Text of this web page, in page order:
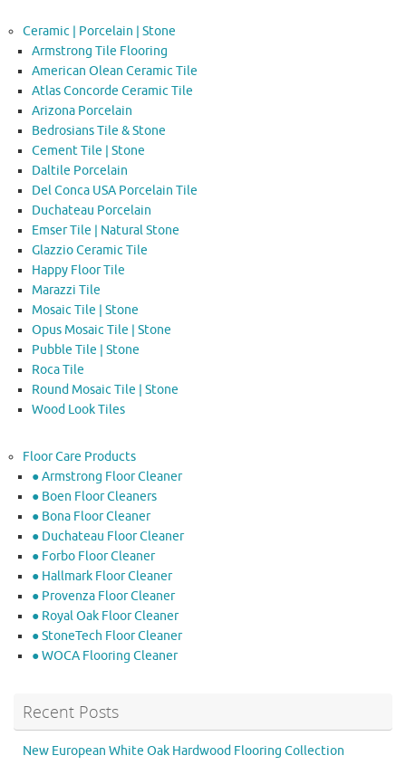
Ceramic | Porcelain | Stone
Armstrong Tile Flooring
American Olean Ceramic Tile
Atlas Concorde Ceramic Tile
Arizona Porcelain
Bedrosians Tile & Stone
Cement Tile | Stone
Daltile Porcelain
Del Conca USA Porcelain Tile
Duchateau Porcelain
Emser Tile | Natural Stone
Glazzio Ceramic Tile
Happy Floor Tile
Marazzi Tile
Mosaic Tile | Stone
Opus Mosaic Tile | Stone
Pubble Tile | Stone
Roca Tile
Round Mosaic Tile | Stone
Wood Look Tiles
Floor Care Products
● Armstrong Floor Cleaner
● Boen Floor Cleaners
● Bona Floor Cleaner
● Duchateau Floor Cleaner
● Forbo Floor Cleaner
● Hallmark Floor Cleaner
● Provenza Floor Cleaner
● Royal Oak Floor Cleaner
● StoneTech Floor Cleaner
● WOCA Flooring Cleaner
Recent Posts
New European White Oak Hardwood Flooring Collection